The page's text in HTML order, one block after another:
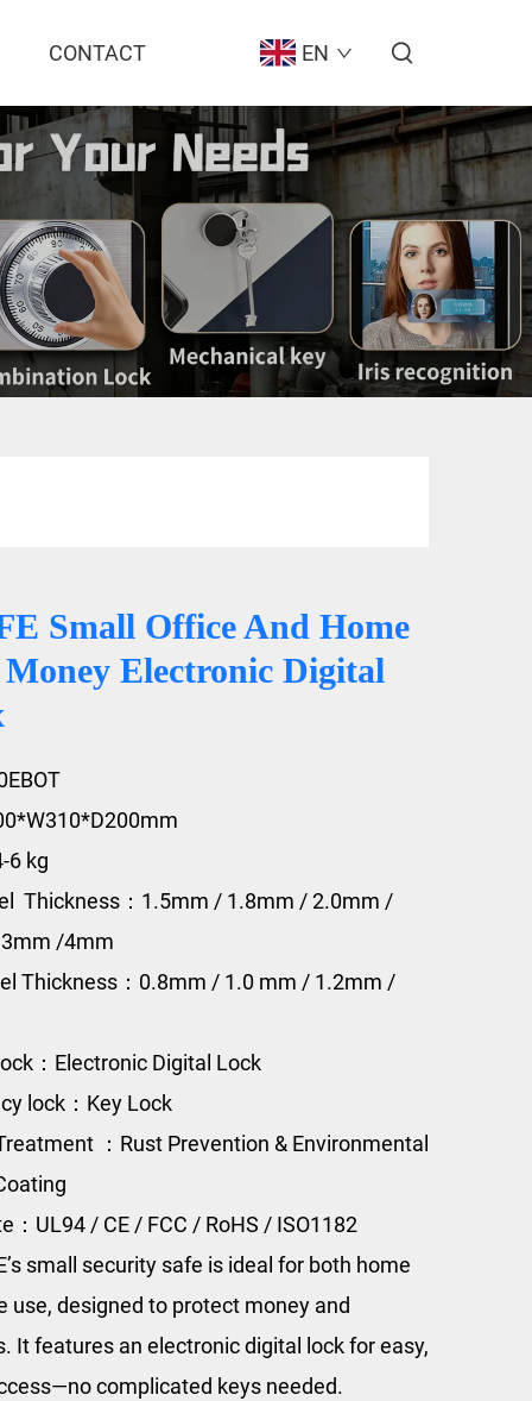
CONTACT EN
Small Office And Home
Electronic Digital
6 kg
Thickness：1.5mm / 1.8mm / 2.0mm /
/4mm
Thickness：0.8mm / 1.0 mm / 1.2mm /
：Electronic Digital Lock
lock：Key Lock
：Rust Prevention & Environmental
：UL94 / CE / FCC / RoHS / ISO1182
small security safe is ideal for both home
use, designed to protect money and
It features an electronic digital lock for easy,
complicated keys needed.